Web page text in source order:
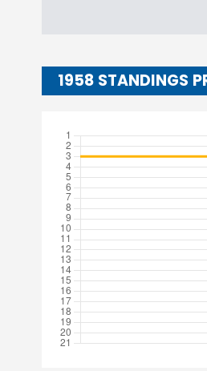
1958 STANDINGS